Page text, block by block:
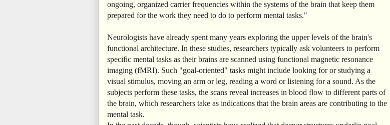
ongoing, organized carrier frequencies within the systems of the brain that keep them
prepared for the work they need to do to perform mental tasks."
Neurologists have already spent many years exploring the upper levels of the brain's
functional architecture. In these studies, researchers typically ask volunteers to perform
specific mental tasks as their brains are scanned using functional magnetic resonance
imaging (fMRI). Such "goal-oriented" tasks might include looking for or studying a
visual stimulus, moving an arm or leg, reading a word or listening for a sound. As the
subjects perform these tasks, the scans reveal increases in blood flow to different parts of
the brain, which researchers take as indications that the brain areas are contributing to the
mental task.